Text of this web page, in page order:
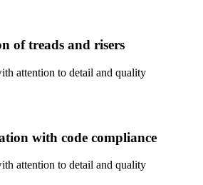
of treads and risers
attention to detail and quality
with code compliance
attention to detail and quality